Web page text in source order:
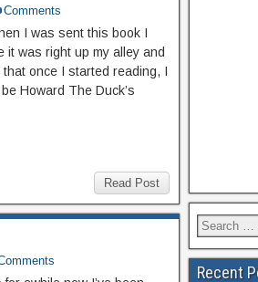
Comments
I was sent this book I
it was right up my alley and
once I started reading, I
Howard The Duck’s
Read Post
Recent